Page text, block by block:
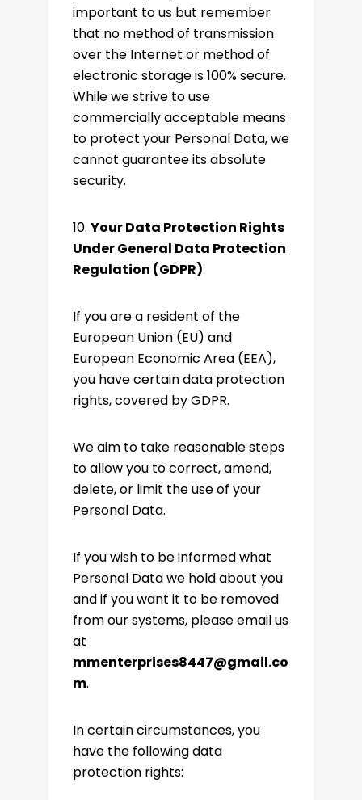
important to us but remember
that no method of transmission
over the Internet or method of
electronic storage is 100% secure.
While we strive to use
commercially acceptable means
to protect your Personal Data, we
cannot guarantee its absolute
security.
10. Your Data Protection Rights
Under General Data Protection
Regulation (GDPR)
If you are a resident of the
European Union (EU) and
European Economic Area (EEA),
you have certain data protection
rights, covered by GDPR.
We aim to take reasonable steps
to allow you to correct, amend,
delete, or limit the use of your
Personal Data.
If you wish to be informed what
Personal Data we hold about you
and if you want it to be removed
from our systems, please email us
at
mmenterprises8447@gmail.co
m.
In certain circumstances, you
have the following data
protection rights: